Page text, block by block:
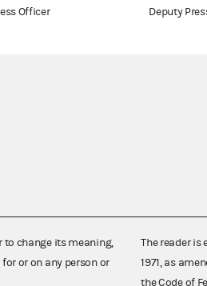
Officer
Deputy
to change its meaning,
or on any person or
The reader is
1971, as
the Code of